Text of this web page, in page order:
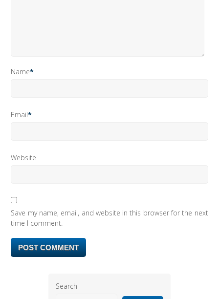
Name*
Email*
Website
Save my name, email, and website in this browser for the next
time I comment.
Search